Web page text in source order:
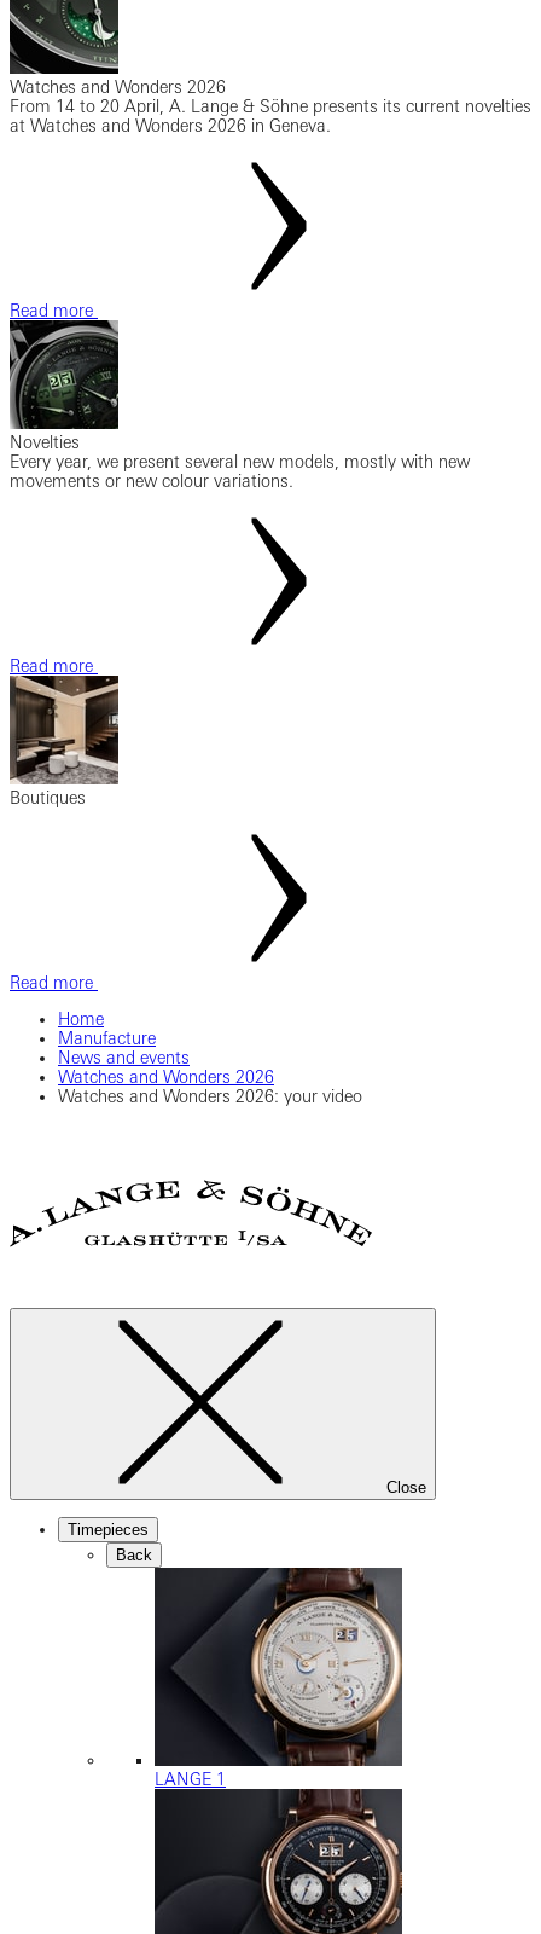
Watches and Wonders 2026
From 14 to 20 April, A. Lange & Söhne presents its current novelties
at Watches and Wonders 2026 in Geneva.
Read more
Novelties
Every year, we present several new models, mostly with new
movements or new colour variations.
Read more
Boutiques
Read more
Home
Manufacture
News and events
Watches and Wonders 2026
Watches and Wonders 2026: your video
Close
Timepieces
Back
LANGE 1